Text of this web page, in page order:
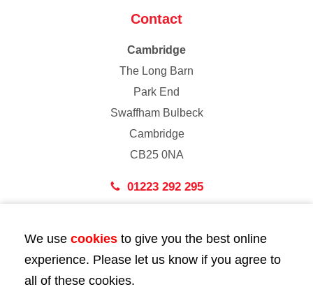
Contact
Cambridge
The Long Barn
Park End
Swaffham Bulbeck
Cambridge
CB25 0NA
01223 292 295
43 Bedford Street
London
WC2E 9HA
We use cookies to give you the best online
experience. Please let us know if you agree to
all of these cookies.